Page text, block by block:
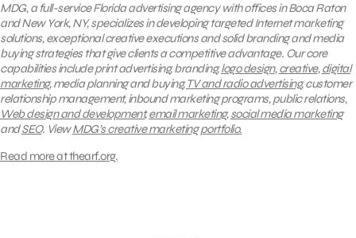
MDG, a full-service Florida advertising agency with offices in Boca Raton
and New York, NY, specializes in developing targeted Internet marketing
solutions, exceptional creative executions and solid branding and media
buying strategies that give clients a competitive advantage. Our core
capabilities include print advertising, branding,logo design,creative,digital
marketing, media planning and buying,TV and radio advertising, customer
relationship management, inbound marketing programs, public relations,
Web design and development,email marketing,social media marketing
andSEO. ViewMDG’s creative marketing portfolio.
Read more at thearf.org.